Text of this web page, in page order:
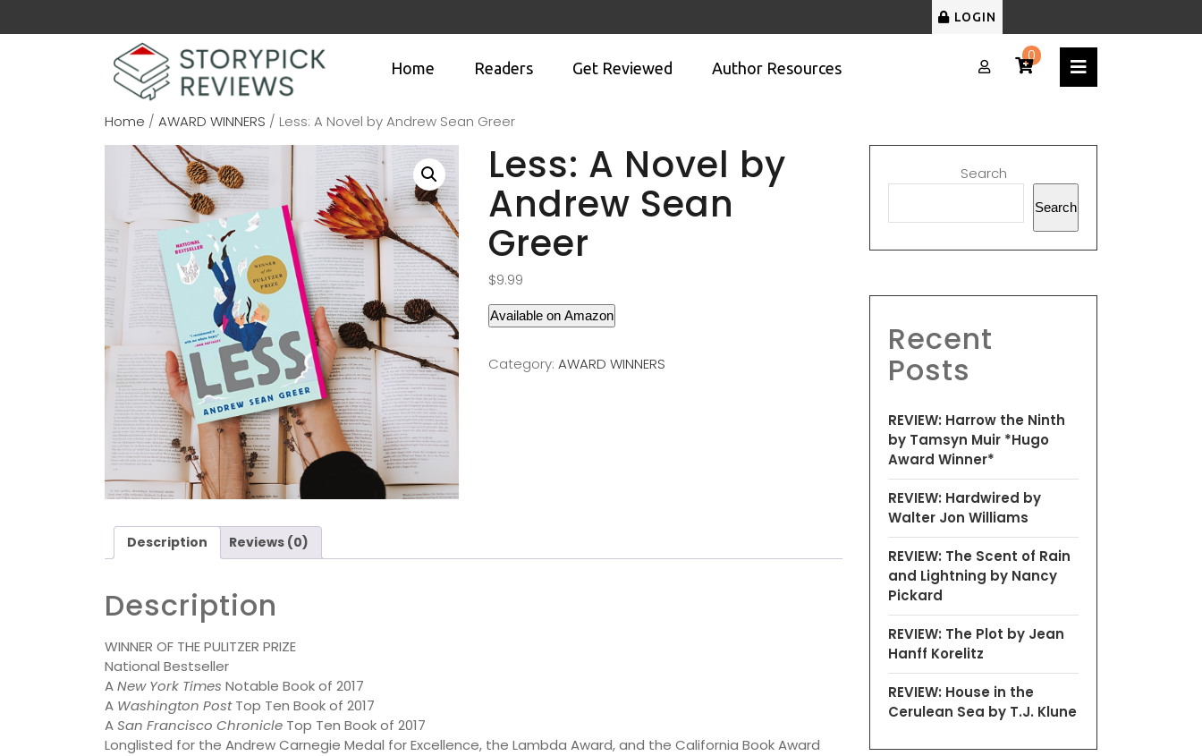
LOGIN
Home Readers Get Reviewed Author Resources
0
Home / AWARD WINNERS / Less: A Novel by Andrew Sean Greer
Less: A Novel by
Andrew Sean
Greer
$9.99
Available on Amazon
Category: AWARD WINNERS
Description Reviews (0)
Description
WINNER OF THE PULITZER PRIZE
National Bestseller
ANew York Times Notable Book of 2017
A Washington PostTop Ten Book of 2017
ASan Francisco Chronicle Top Ten Book of 2017
Longlisted for the Andrew Carnegie Medal for Excellence, the Lambda Award, and the California Book Award
Search
Search
Recent
Posts
REVIEW: Harrow the Ninth
by Tamsyn Muir *Hugo
Award Winner*
REVIEW: Hardwired by
Walter Jon Williams
REVIEW: The Scent of Rain
and Lightning by Nancy
Pickard
REVIEW: The Plot by Jean
Hanff Korelitz
REVIEW: House in the
Cerulean Sea by T.J. Klune